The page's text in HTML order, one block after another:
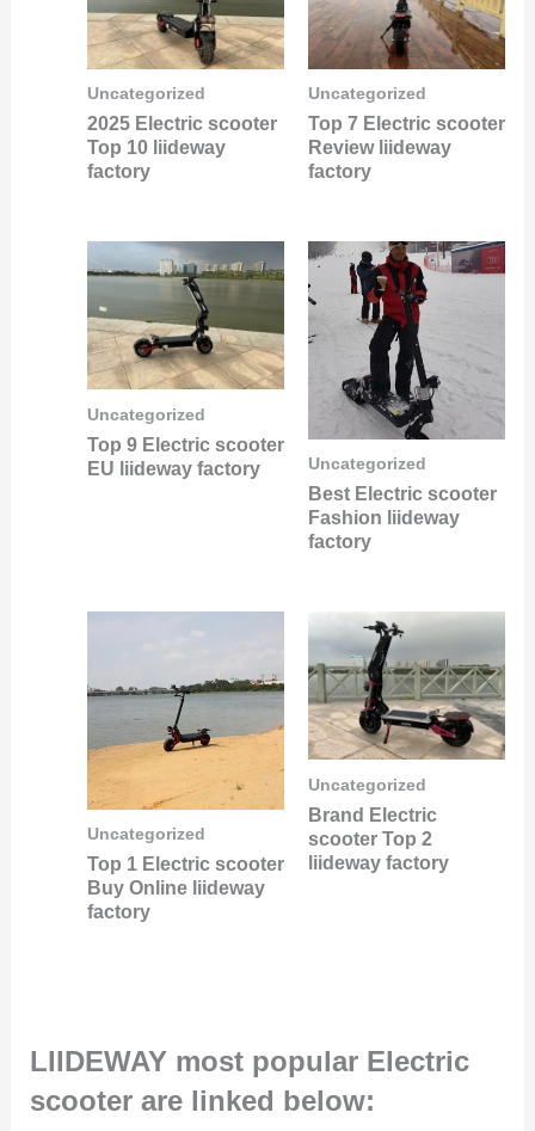
Uncategorized
2025 Electric scooter
Top 10 liideway
factory
Uncategorized
Top 7 Electric scooter
Review liideway
factory
Uncategorized
Top 9 Electric scooter
EU liideway factory
Uncategorized
Best Electric scooter
Fashion liideway
factory
Uncategorized
Top 1 Electric scooter
Buy Online liideway
factory
Uncategorized
Brand Electric
scooter Top 2
liideway factory
LIIDEWAY most popular Electric
scooter are linked below: